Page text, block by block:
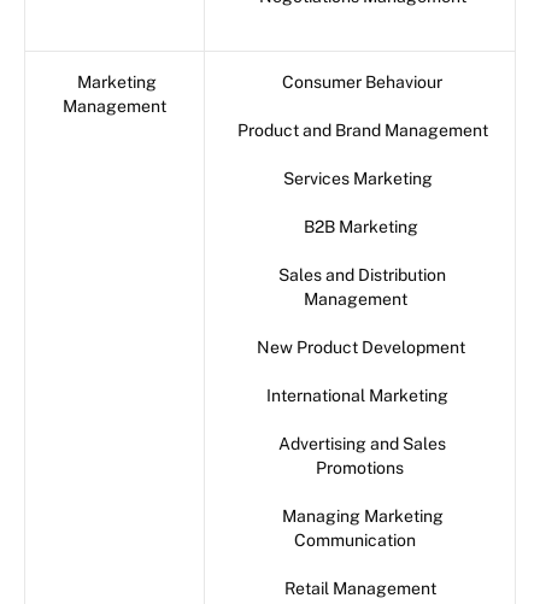
Marketing
Management
Consumer Behaviour
Product and Brand Management
Services Marketing
B2B Marketing
Sales and Distribution
Management
New Product Development
International Marketing
Advertising and Sales
Promotions
Managing Marketing
Communication
Retail Management